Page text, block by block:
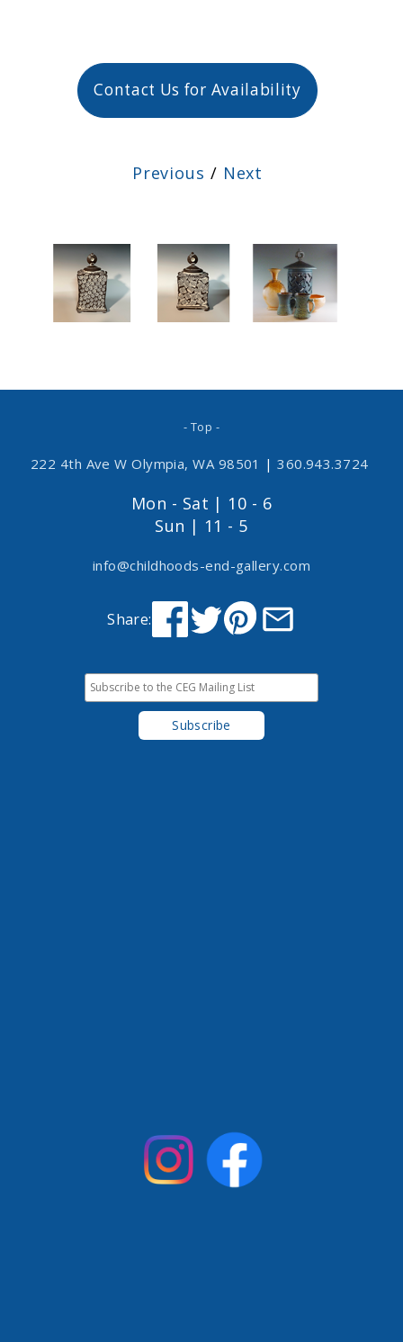
Contact Us for Availability
Previous / Next
- Top -
222 4th Ave W Olympia, WA 98501 | 360.943.3724
Mon - Sat | 10 - 6
Sun | 11 - 5
info@childhoods-end-gallery.com
Share: